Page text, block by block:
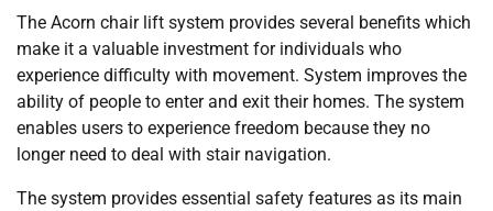
The Acorn chair lift system provides several benefits which
make it a valuable investment for individuals who
experience difficulty with movement. System improves the
ability of people to enter and exit their homes. The system
enables users to experience freedom because they no
longer need to deal with stair navigation.
The system provides essential safety features as its main